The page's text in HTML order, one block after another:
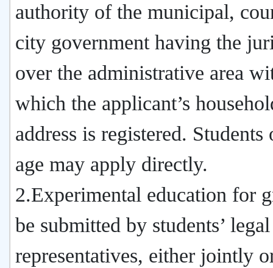
authority of the municipal,
city government having the
over the administrative area
which the applicant’s
address is registered. Students
age may apply directly.
2.Experimental education for
be submitted by students’ legal
representatives, either jointly